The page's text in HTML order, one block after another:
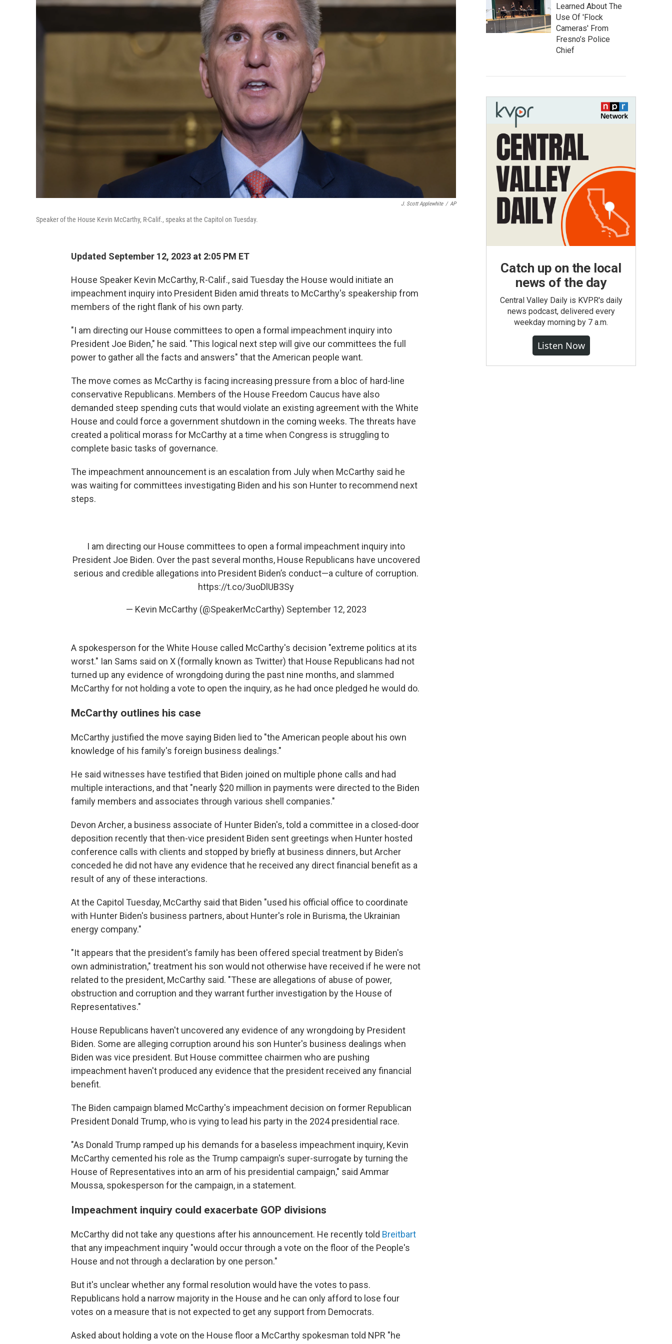
J. Scott Applewhite / AP
Speaker of the House Kevin McCarthy, R-Calif., speaks at the Capitol on Tuesday.
Updated September 12, 2023 at 2:05 PM ET
House Speaker Kevin McCarthy, R-Calif., said Tuesday the House would initiate an
impeachment inquiry into President Biden amid threats to McCarthy's speakership from
members of the right flank of his own party.
"I am directing our House committees to open a formal impeachment inquiry into
President Joe Biden," he said. "This logical next step will give our committees the full
power to gather all the facts and answers" that the American people want.
The move comes as McCarthy is facing increasing pressure from a bloc of hard-line
conservative Republicans. Members of the House Freedom Caucus have also
demanded steep spending cuts that would violate an existing agreement with the White
House and could force a government shutdown in the coming weeks. The threats have
created a political morass for McCarthy at a time when Congress is struggling to
complete basic tasks of governance.
The impeachment announcement is an escalation from July when McCarthy said he
was waiting for committees investigating Biden and his son Hunter to recommend next
steps.
I am directing our House committees to open a formal impeachment inquiry into
President Joe Biden. Over the past several months, House Republicans have uncovered
serious and credible allegations into President Biden’s conduct—a culture of corruption.
https://t.co/3uoDlUB3Sy
— Kevin McCarthy (@SpeakerMcCarthy) September 12, 2023
A spokesperson for the White House called McCarthy's decision "extreme politics at its
worst." Ian Sams said on X (formally known as Twitter) that House Republicans had not
turned up any evidence of wrongdoing during the past nine months, and slammed
McCarthy for not holding a vote to open the inquiry, as he had once pledged he would do.
McCarthy outlines his case
McCarthy justified the move saying Biden lied to "the American people about his own
knowledge of his family's foreign business dealings."
He said witnesses have testified that Biden joined on multiple phone calls and had
multiple interactions, and that "nearly $20 million in payments were directed to the Biden
family members and associates through various shell companies."
Devon Archer, a business associate of Hunter Biden's, told a committee in a closed-door
deposition recently that then-vice president Biden sent greetings when Hunter hosted
conference calls with clients and stopped by briefly at business dinners, but Archer
conceded he did not have any evidence that he received any direct financial benefit as a
result of any of these interactions.
At the Capitol Tuesday, McCarthy said that Biden "used his official office to coordinate
with Hunter Biden's business partners, about Hunter's role in Burisma, the Ukrainian
energy company."
"It appears that the president's family has been offered special treatment by Biden's
own administration," treatment his son would not otherwise have received if he were not
related to the president, McCarthy said. "These are allegations of abuse of power,
obstruction and corruption and they warrant further investigation by the House of
Representatives."
House Republicans haven't uncovered any evidence of any wrongdoing by President
Biden. Some are alleging corruption around his son Hunter's business dealings when
Biden was vice president. But House committee chairmen who are pushing
impeachment haven't produced any evidence that the president received any financial
benefit.
The Biden campaign blamed McCarthy's impeachment decision on former Republican
President Donald Trump, who is vying to lead his party in the 2024 presidential race.
"As Donald Trump ramped up his demands for a baseless impeachment inquiry, Kevin
McCarthy cemented his role as the Trump campaign's super-surrogate by turning the
House of Representatives into an arm of his presidential campaign," said Ammar
Moussa, spokesperson for the campaign, in a statement.
Impeachment inquiry could exacerbate GOP divisions
McCarthy did not take any questions after his announcement. He recently told Breitbart
that any impeachment inquiry "would occur through a vote on the floor of the People's
House and not through a declaration by one person."
But it's unclear whether any formal resolution would have the votes to pass.
Republicans hold a narrow majority in the House and he can only afford to lose four
votes on a measure that is not expected to get any support from Democrats.
Asked about holding a vote on the House floor a McCarthy spokesman told NPR "he
Learned About The
Use Of 'Flock
Cameras' From
Fresno’s Police
Chief
Catch up on the local
news of the day
Central Valley Daily is KVPR's daily
news podcast, delivered every
weekday morning by 7 a.m.
Listen Now